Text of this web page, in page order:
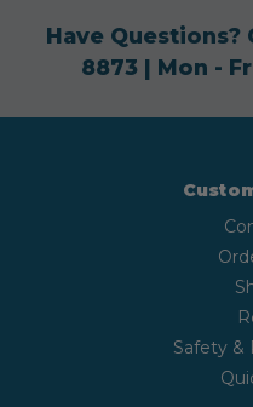
Have Questions?
8873| Mon -
Safety &